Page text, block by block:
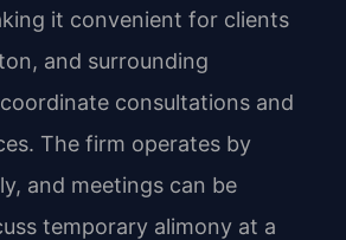
it convenient for clients
and surrounding
consultations and
The firm operates by
and meetings can be
temporary alimony at a